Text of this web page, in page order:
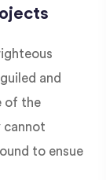
and
of the
cannot
to ensue